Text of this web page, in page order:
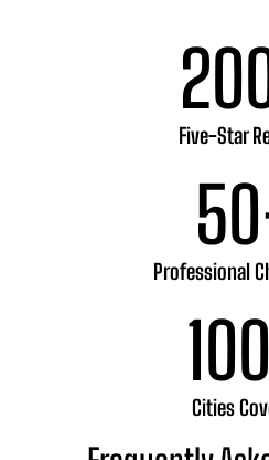
Five-Star
Professional
50
Cities
100